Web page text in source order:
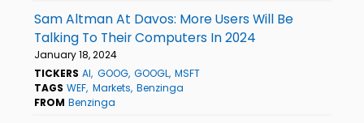
Sam Altman At Davos: More Users Will Be
Talking To Their Computers In 2024
January 18, 2024
TICKERS AI GOOG GOOGL MSFT
TAGS WEF Markets Benzinga
FROM Benzinga